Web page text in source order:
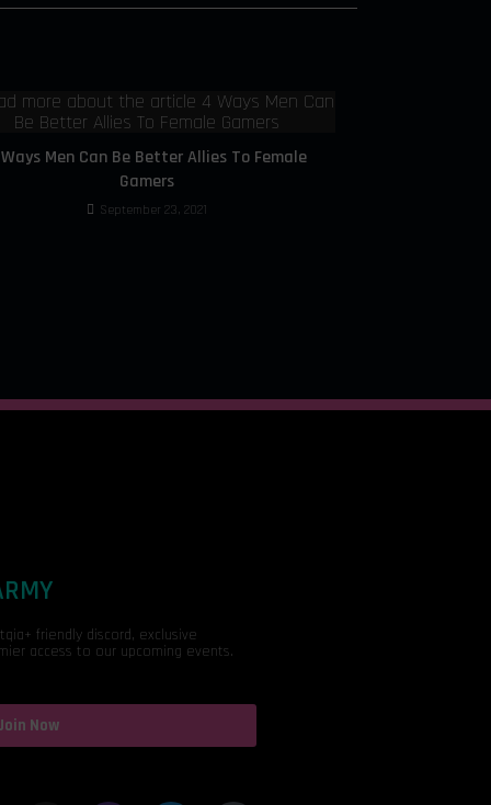
Men Can Be Better Allies To Female
Gamers
September 23, 2021
friendly discord, exclusive
access to our upcoming events.
Now